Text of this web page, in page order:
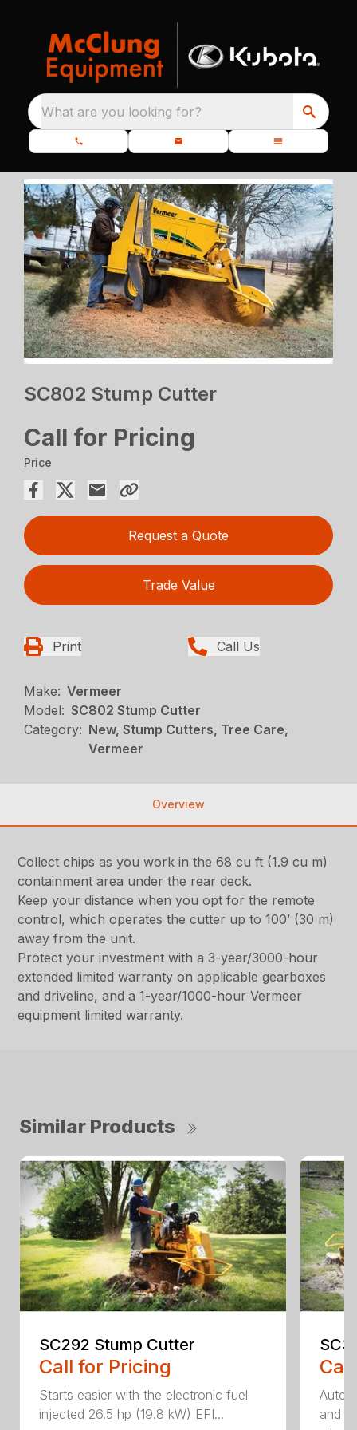
What are you looking for?
SC802 Stump Cutter
Call for Pricing
Price
Request a Quote
Trade Value
Print Call Us
Make: Vermeer
Model: SC802 Stump Cutter
Category: New, Stump Cutters, Tree Care,
Vermeer
Overview
Collect chips as you work in the 68 cu ft (1.9 cu m)
containment area under the rear deck.
Keep your distance when you opt for the remote
control, which operates the cutter up to 100’ (30 m)
away from the unit.
Protect your investment with a 3-year/3000-hour
extended limited warranty on applicable gearboxes
and driveline, and a 1-year/1000-hour Vermeer
equipment limited warranty.
Similar Products
SC292 Stump Cutter
Call for Pricing
Starts easier with the electronic fuel
injected 26.5 hp (19.8 kW) EFI...
and